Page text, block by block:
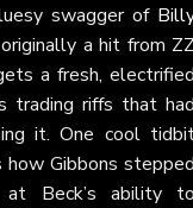
swagger of
a hit from
a fresh,
trading riffs that
it. One cool
how Gibbons
at Beck’s ability